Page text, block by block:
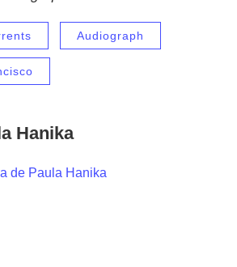
Audiograph
Hanika
de Paula Hanika